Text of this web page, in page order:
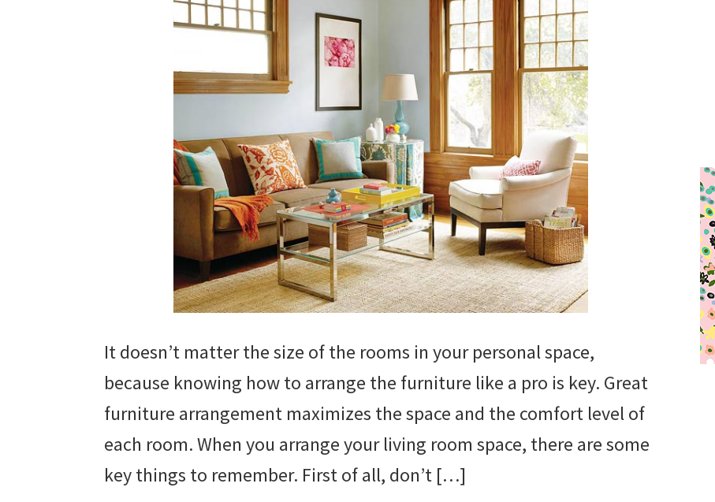
It doesn’t matter the size of the rooms in your personal space,
because knowing how to arrange the furniture like a pro is key. Great
furniture arrangement maximizes the space and the comfort level of
each room. When you arrange your living room space, there are some
key things to remember. First of all, don’t […]